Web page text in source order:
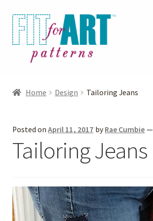
Skip
to
navigation
Skip
to
content
FAQs
Home Design Tailoring Jeans
Posted onApril 11, 2017 by Rae Cumbie —
Tailoring Jeans